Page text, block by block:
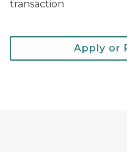
transaction
Apply or